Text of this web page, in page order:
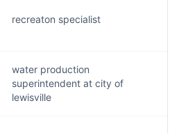
recreaton specialist
water production
superintendent at city of
lewisville